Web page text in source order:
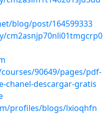
blog/post/164599333
cm2asnjp70nli01tmgcrp0
90649/pages/pdf-
chanel-descargar-gratis
profiles/blogs/lxioqhfn